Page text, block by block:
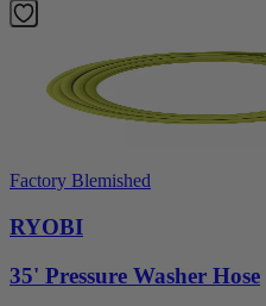
Factory Blemished
RYOBI
35' Pressure Washer Hose